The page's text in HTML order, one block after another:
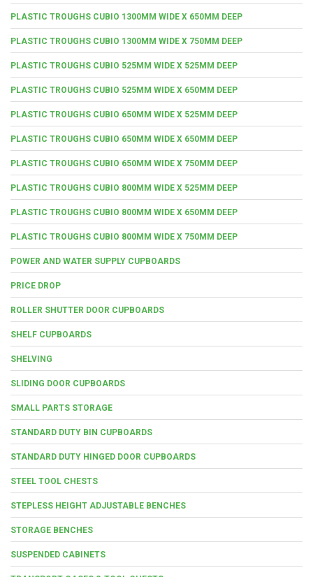
PLASTIC TROUGHS CUBIO 1300MM WIDE X 650MM DEEP
PLASTIC TROUGHS CUBIO 1300MM WIDE X 750MM DEEP
PLASTIC TROUGHS CUBIO 525MM WIDE X 525MM DEEP
PLASTIC TROUGHS CUBIO 525MM WIDE X 650MM DEEP
PLASTIC TROUGHS CUBIO 650MM WIDE X 525MM DEEP
PLASTIC TROUGHS CUBIO 650MM WIDE X 650MM DEEP
PLASTIC TROUGHS CUBIO 650MM WIDE X 750MM DEEP
PLASTIC TROUGHS CUBIO 800MM WIDE X 525MM DEEP
PLASTIC TROUGHS CUBIO 800MM WIDE X 650MM DEEP
PLASTIC TROUGHS CUBIO 800MM WIDE X 750MM DEEP
POWER AND WATER SUPPLY CUPBOARDS
PRICE DROP
ROLLER SHUTTER DOOR CUPBOARDS
SHELF CUPBOARDS
SHELVING
SLIDING DOOR CUPBOARDS
SMALL PARTS STORAGE
STANDARD DUTY BIN CUPBOARDS
STANDARD DUTY HINGED DOOR CUPBOARDS
STEEL TOOL CHESTS
STEPLESS HEIGHT ADJUSTABLE BENCHES
STORAGE BENCHES
SUSPENDED CABINETS